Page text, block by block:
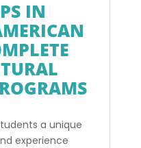
IN
a unique
experience